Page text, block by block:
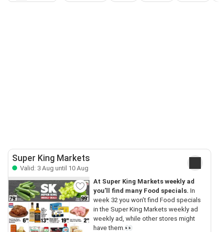
Super King Markets
Valid: 3 Aug until 10 Aug
At Super King Markets weekly ad
you’ll find many Food specials. In
week 32 you won’t find Food specials
in the Super King Markets weekly ad
weekly ad, while other stores might
have them.👀